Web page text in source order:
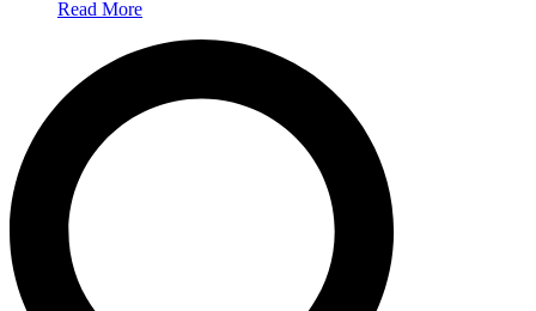
Read More